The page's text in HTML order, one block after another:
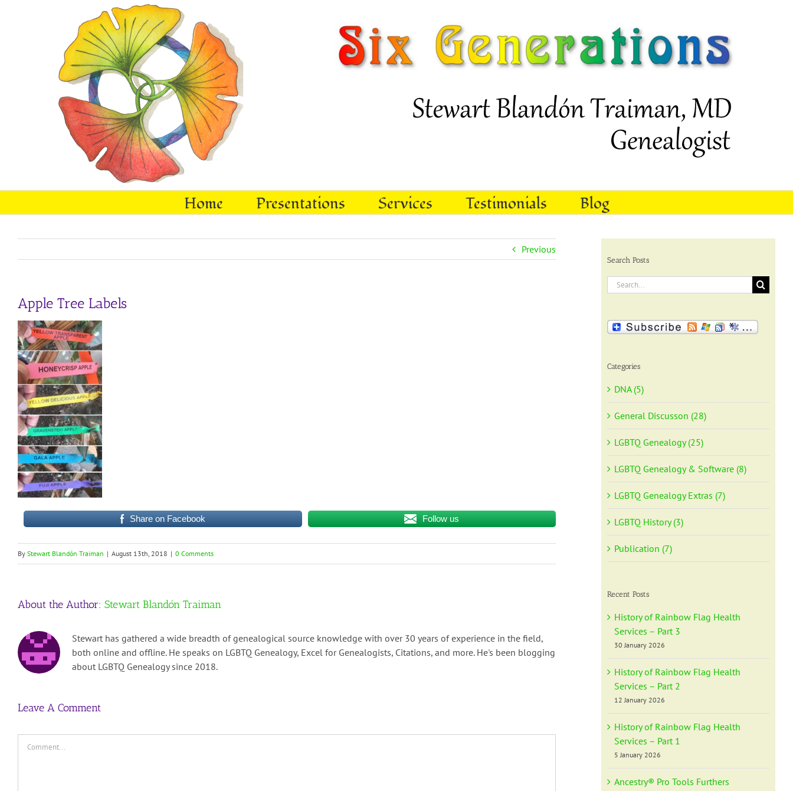
Home Presentations Services Testimonials Blog
Previous
Apple Tree Labels
Share on Facebook Follow us
By Stewart Blandón Traiman | August 13th, 2018 | 0 Comments
About the Author: Stewart Blandón Traiman
Stewart has gathered a wide breadth of genealogical source knowledge with over 30 years of experience in the field,
both online and offline. He speaks on LGBTQ Genealogy, Excel for Genealogists, Citations, and more. He's been blogging
about LGBTQ Genealogy since 2018.
Leave A Comment
Search Posts
Search
for:
Categories
DNA (5)
General Discusson (28)
LGBTQ Genealogy (25)
LGBTQ Genealogy & Software (8)
LGBTQ Genealogy Extras (7)
LGBTQ History (3)
Publication (7)
Recent Posts
History of Rainbow Flag Health
Services – Part 3
30 January 2026
History of Rainbow Flag Health
Services – Part 2
12 January 2026
History of Rainbow Flag Health
Services – Part 1
5 January 2026
Ancestry® Pro Tools Furthers